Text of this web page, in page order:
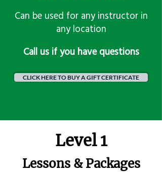
Can be used for any instructor in
any location
​Call us if you have questions
CLICK HERE TO BUY A GIFT CERTIFICATE
Level 1
Lessons & Packages